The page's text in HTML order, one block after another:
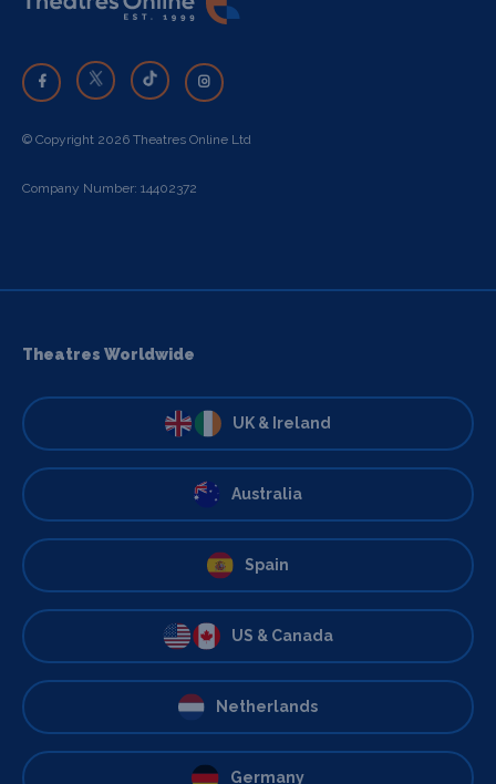
© Copyright 2026 Theatres Online Ltd
Company Number: 14402372
Theatres Worldwide
UK & Ireland
Australia
Spain
US & Canada
Netherlands
Germany